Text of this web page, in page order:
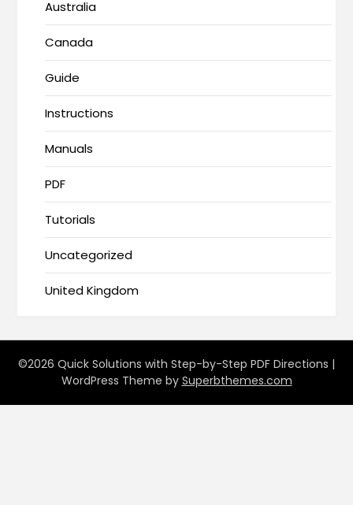
Australia
Canada
Guide
Instructions
Manuals
PDF
Tutorials
Uncategorized
United Kingdom
©2026 Quick Solutions with Step-by-Step PDF Directions |
WordPress Theme by Superbthemes.com